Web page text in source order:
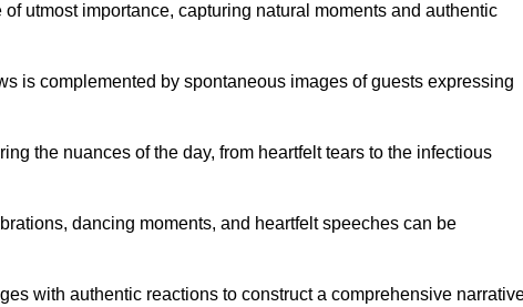
utmost importance, capturing natural moments and authentic
is complemented by spontaneous images of guests expressing
the nuances of the day, from heartfelt tears to the infectious
dancing moments, and heartfelt speeches can be
with authentic reactions to construct a comprehensive